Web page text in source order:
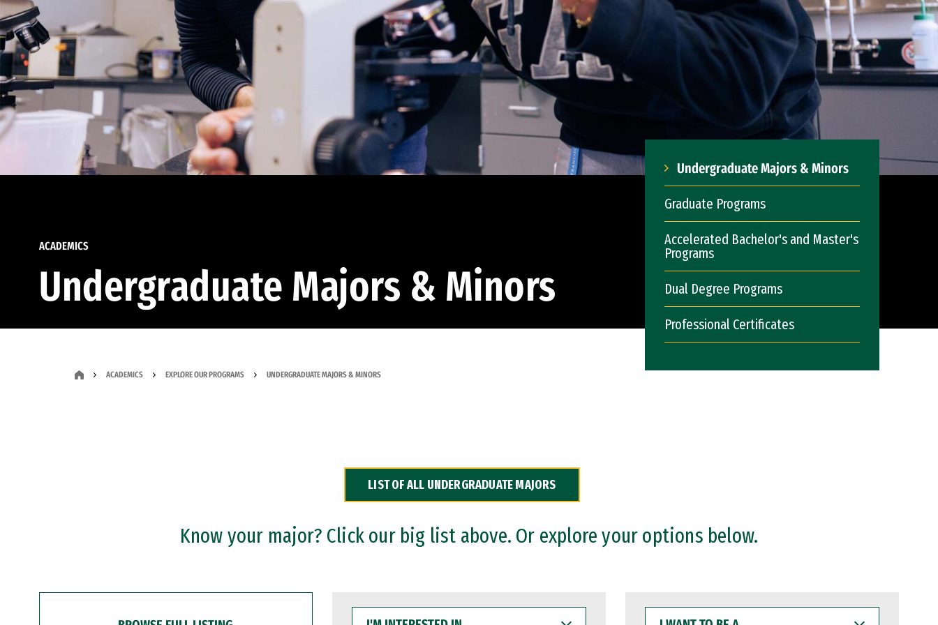
ACADEMICS
Undergraduate Majors & Minors
Undergraduate Majors & Minors
Graduate Programs
Accelerated Bachelor's and Master's
Programs
Dual Degree Programs
Professional Certificates
ACADEMICS EXPLORE OUR PROGRAMS UNDERGRADUATE MAJORS & MINORS
LIST OF ALL UNDERGRADUATE MAJORS
Know your major? Click our big list above. Or explore your options below.